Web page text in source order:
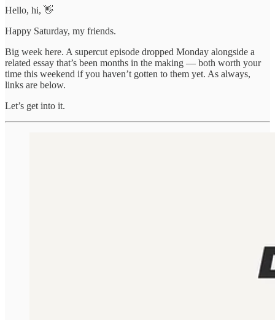
Hello, hi, 👋
Happy Saturday, my friends.
Big week here. A supercut episode dropped Monday alongside a
related essay that’s been months in the making — both worth your
time this weekend if you haven’t gotten to them yet. As always,
links are below.
Let’s get into it.